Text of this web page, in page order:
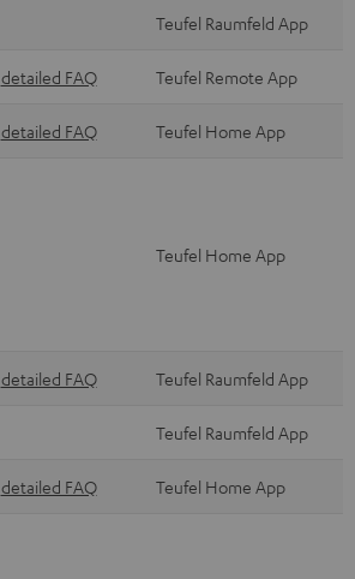
Teufel Raumfeld App
detailed FAQ Teufel Remote App
detailed FAQ Teufel Home App
Teufel Home App
detailed FAQ Teufel Raumfeld App
Teufel Raumfeld App
detailed FAQ Teufel Home App